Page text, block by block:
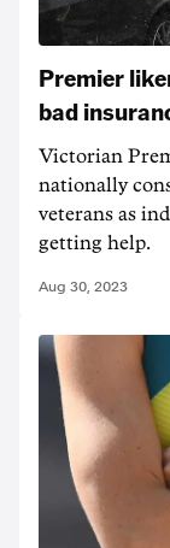
Premier
bad
Victorian
nationally
veterans as
getting help.
Aug 30, 2023